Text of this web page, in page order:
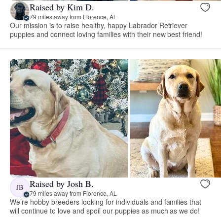
Raised by Kim D.
79 miles away from Florence, AL
Our mission is to raise healthy, happy Labrador Retriever
puppies and connect loving families with their new best friend!
JB Raised by Josh B.
79 miles away from Florence, AL
We’re hobby breeders looking for individuals and families that
will continue to love and spoil our puppies as much as we do!